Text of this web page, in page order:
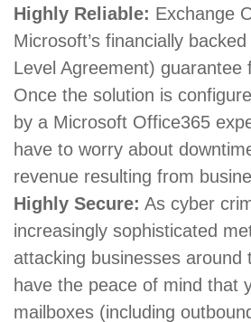
Highly Reliable: Exchange
Microsoft’s financially
Level Agreement) guarantee
Once the solution is
by a Microsoft Office365
have to worry about
revenue resulting from
Highly Secure: As cyber
increasingly sophisticated
attacking businesses around
have the peace of mind that
mailboxes (including